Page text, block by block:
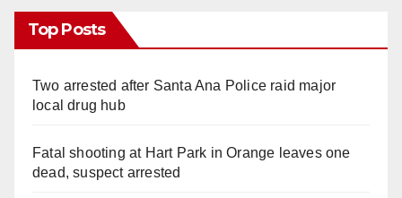
Top Posts
Two arrested after Santa Ana Police raid major
local drug hub
Fatal shooting at Hart Park in Orange leaves one
dead, suspect arrested